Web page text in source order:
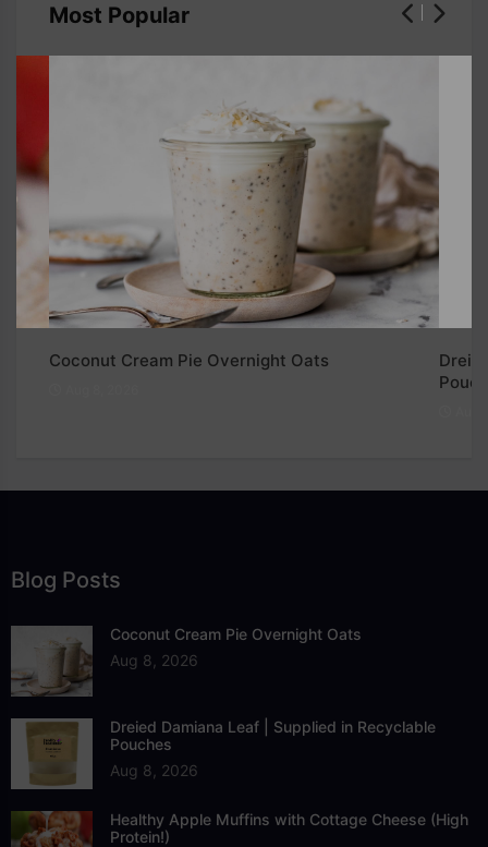
Most Popular
Coconut Cream Pie Overnight Oats
Blog Posts
Coconut Cream Pie Overnight Oats
Aug 8, 2026
Dreied Damiana Leaf | Supplied in Recyclable
Pouches
Aug 8, 2026
Healthy Apple Muffins with Cottage Cheese (High
Protein!)